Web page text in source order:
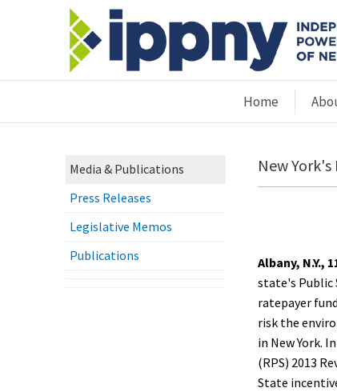
Home
Media & Publications
Press Releases
Legislative Memos
Publications
New
Albany, N.Y.,
state's Public
ratepayer
risk the
in New York.
(RPS) 2013
State